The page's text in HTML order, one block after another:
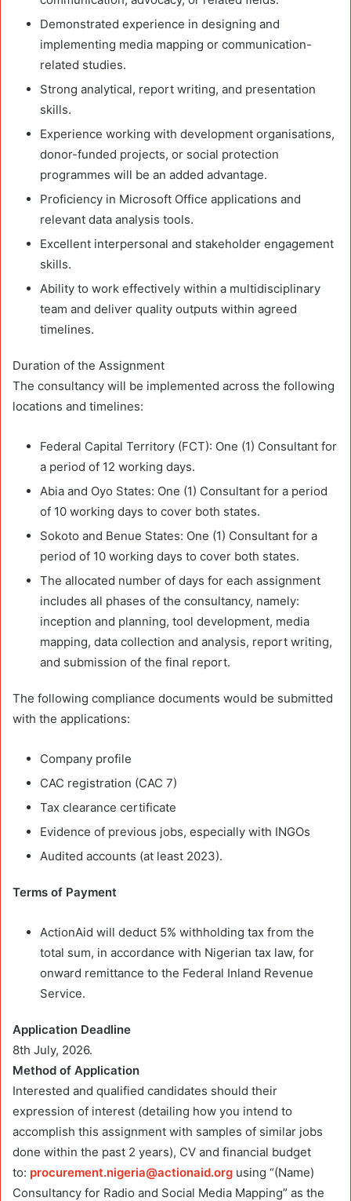
Demonstrated experience in designing and
implementing media mapping or communication-
related studies.
Strong analytical, report writing, and presentation
skills.
Experience working with development organisations,
donor-funded projects, or social protection
programmes will be an added advantage.
Proficiency in Microsoft Office applications and
relevant data analysis tools.
Excellent interpersonal and stakeholder engagement
skills.
Ability to work effectively within a multidisciplinary
team and deliver quality outputs within agreed
timelines.
Duration of the Assignment
The consultancy will be implemented across the following
locations and timelines:
Federal Capital Territory (FCT): One (1) Consultant for
a period of 12 working days.
Abia and Oyo States: One (1) Consultant for a period
of 10 working days to cover both states.
Sokoto and Benue States: One (1) Consultant for a
period of 10 working days to cover both states.
The allocated number of days for each assignment
includes all phases of the consultancy, namely:
inception and planning, tool development, media
mapping, data collection and analysis, report writing,
and submission of the final report.
The following compliance documents would be submitted
with the applications:
Company profile
CAC registration (CAC 7)
Tax clearance certificate
Evidence of previous jobs, especially with INGOs
Audited accounts (at least 2023).
Terms of Payment
ActionAid will deduct 5% withholding tax from the
total sum, in accordance with Nigerian tax law, for
onward remittance to the Federal Inland Revenue
Service.
Application Deadline
8th July, 2026.
Method of Application
Interested and qualified candidates should their
expression of interest (detailing how you intend to
accomplish this assignment with samples of similar jobs
done within the past 2 years), CV and financial budget
to: procurement.nigeria@actionaid.org using “(Name)
Consultancy for Radio and Social Media Mapping” as the